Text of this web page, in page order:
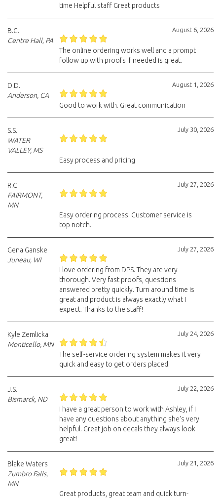
time Helpful staff Great products
August 6, 2026
B.G.
Centre Hall, PA
The online ordering works well and a prompt
follow up with proofs if needed is great.
August 1, 2026
D.D.
Anderson, CA
Good to work with. Great communication
July 30, 2026
S.S.
WATER
VALLEY, MS
Easy process and pricing
July 27, 2026
R.C.
FAIRMONT,
MN
Easy ordering process. Customer service is
top notch.
July 27, 2026
Gena Ganske
Juneau, WI
I love ordering from DPS. They are very
thorough. Very fast proofs, questions
answered pretty quickly. Turn around time is
great and product is always exactly what I
expect. Thanks to the staff!
July 24, 2026
Kyle Zemlicka
Monticello, MN
The self-service ordering system makes it very
quick and easy to get orders placed.
July 22, 2026
J.S.
Bismarck, ND
I have a great person to work with Ashley, if I
have any questions about anything she's very
helpful. Great job on decals they always look
great!
July 21, 2026
Blake Waters
Zumbro Falls,
MN
Great products, great team and quick turn-